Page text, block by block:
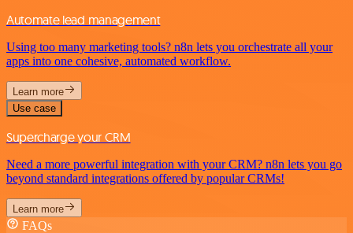
Automate lead management
Using too many marketing tools? n8n lets you orchestrate all your
apps into one cohesive, automated workflow.
Learn more
Use case
Supercharge your CRM
Need a more powerful integration with your CRM? n8n lets you go
beyond standard integrations offered by popular CRMs!
Learn more
FAQs